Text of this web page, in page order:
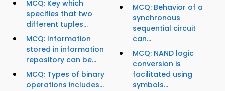
MCQ: Key which
specifies that two
different tuples...
MCQ: Information
stored in information
repository can be...
MCQ: Types of binary
operations includes...
MCQ: Behavior of a
synchronous
sequential circuit
can...
MCQ: NAND logic
conversion is
facilitated using
symbols...